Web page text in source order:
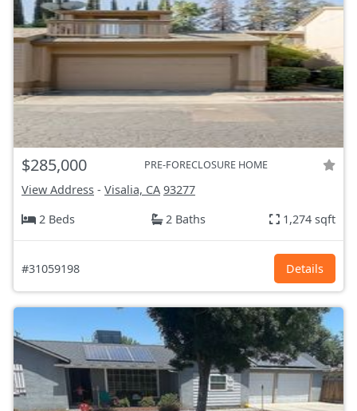
$285,000 PRE-FORECLOSURE HOME
View Address - Visalia, CA 93277
2 Beds
2 Baths 1,274 sqft
#31059198 Details